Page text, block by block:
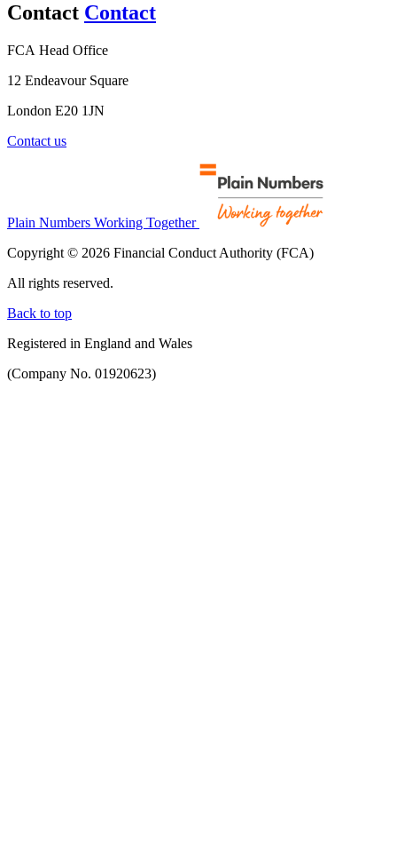
Contact Contact
FCA Head Office
12 Endeavour Square
London E20 1JN
Contact us
Plain Numbers Working Together
Copyright © 2026 Financial Conduct Authority (FCA)
All rights reserved.
Back to top
Registered in England and Wales
(Company No. 01920623)